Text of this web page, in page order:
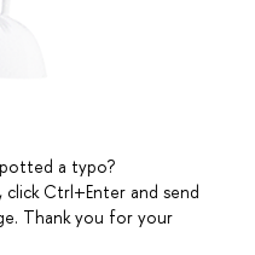
a typo?
Ctrl+Enter and send
Thank you for your